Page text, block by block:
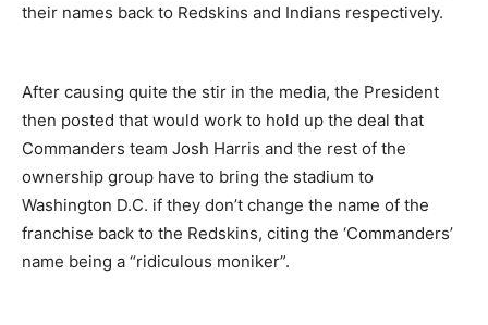
their names back to Redskins and Indians respectively.
After causing quite the stir in the media, the President
then posted that would work to hold up the deal that
Commanders team Josh Harris and the rest of the
ownership group have to bring the stadium to
Washington D.C. if they don’t change the name of the
franchise back to the Redskins, citing the ‘Commanders’
name being a “ridiculous moniker”.